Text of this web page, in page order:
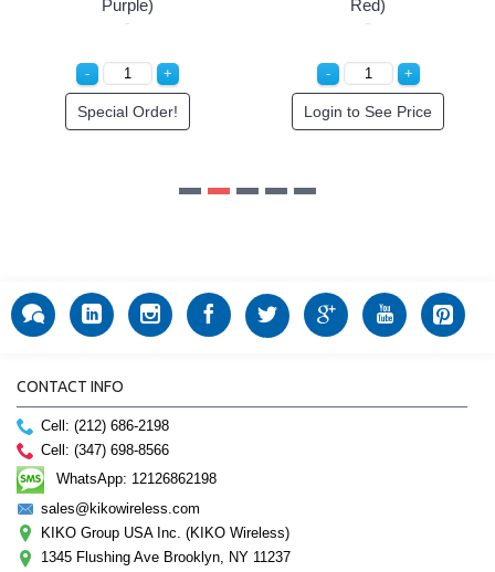
CONTACT INFO
Cell: (212) 686-2198
Cell: (347) 698-8566
WhatsApp: 12126862198
sales@kikowireless.com
KIKO Group USA Inc. (KIKO Wireless)
1345 Flushing Ave Brooklyn, NY 11237